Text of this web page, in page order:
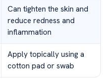
Can tighten the skin and
reduce redness and
inflammation
Apply topically using a
cotton pad or swab